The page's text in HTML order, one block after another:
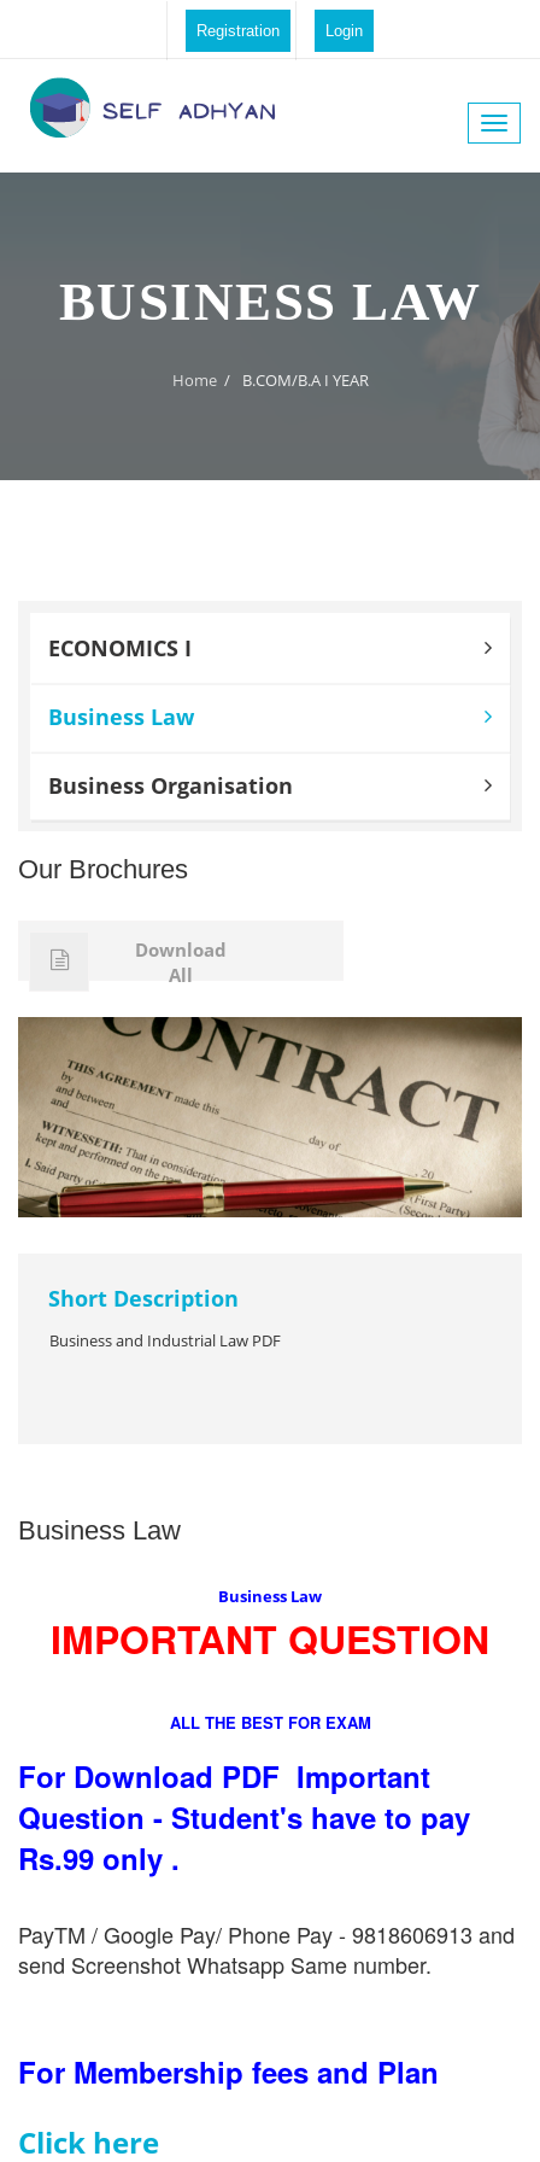
Registration Login
Toggle
BUSINESS LAW
Home / B.COM/B.A I YEAR
ECONOMICS I
Business Law
Business Organisation
Our Brochures
Download
All
Short Description
Business and Industrial Law PDF
Business Law
Business Law
IMPORTANT QUESTION
ALL THE BEST FOR EXAM
For Download PDF Important
Question - Student's have to pay
Rs.99 only .
PayTM / Google Pay/ Phone Pay - 9818606913 and
send Screenshot Whatsapp Same number.
For Membership fees and Plan
Click here